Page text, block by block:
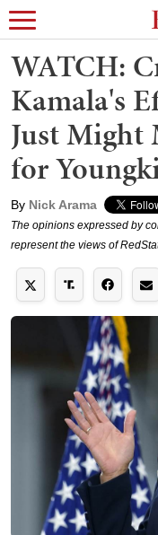
WATCH:
Kamala's
Just Might
for
By Nick Arama
The opinions expressed by
represent the views of